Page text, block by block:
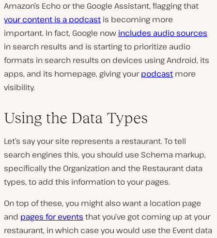
Amazon’s Echo or the Google Assistant, flagging that
your content is a podcast is becoming more
important. In fact, Google now includes audio sources
in search results and is starting to prioritize audio
formats in search results on devices using Android, its
apps, and its homepage, giving yourpodcast more
visibility.
Using the Data Types
Let’s say your site represents a restaurant. To tell
search engines this, you should use Schema markup,
specifically the Organization and the Restaurant data
types, to add this information to your pages.
On top of these, you might also want a location page
and pages for events that you’ve got coming up at your
restaurant, in which case you would use the Event data